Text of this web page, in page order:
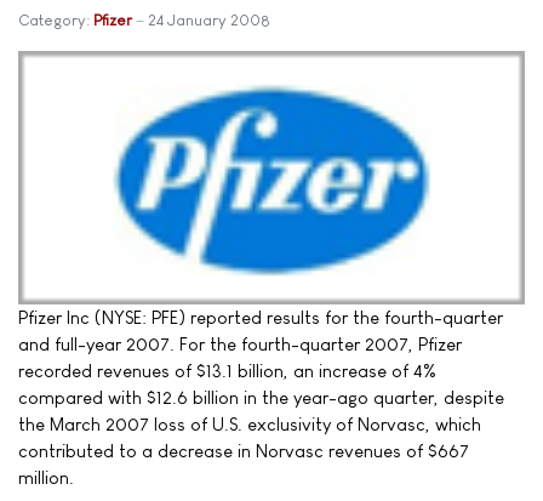
Category: Pfizer 24 January 2008
Pfizer Inc (NYSE: PFE) reported results for the fourth-quarter
and full-year 2007. For the fourth-quarter 2007, Pfizer
recorded revenues of $13.1 billion, an increase of 4%
compared with $12.6 billion in the year-ago quarter, despite
the March 2007 loss of U.S. exclusivity of Norvasc, which
contributed to a decrease in Norvasc revenues of $667
million.